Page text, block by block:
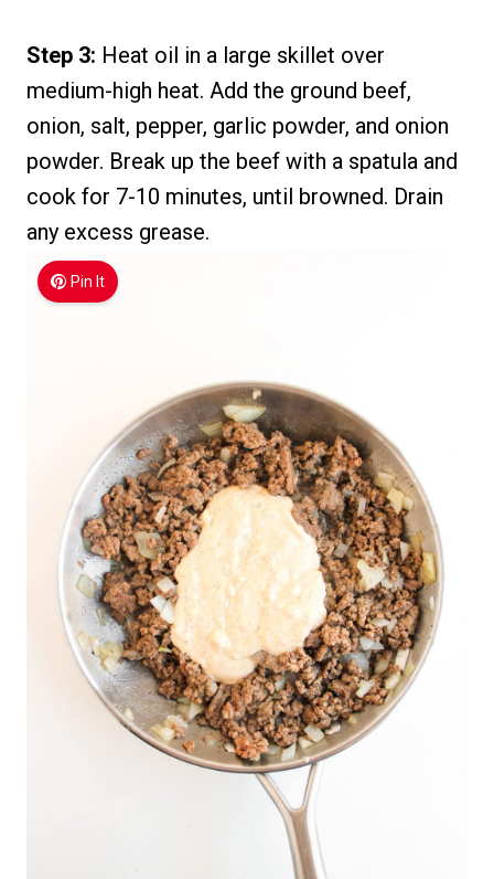
Step 3: Heat oil in a large skillet over
medium-high heat. Add the ground beef,
onion, salt, pepper, garlic powder, and onion
powder. Break up the beef with a spatula and
cook for 7-10 minutes, until browned. Drain
any excess grease.
Pin It